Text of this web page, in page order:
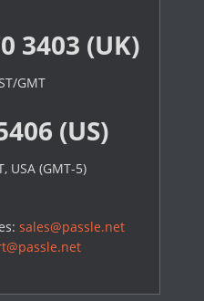
3403 (UK)
GMT
(US)
USA (GMT-5)
sales@passle.net